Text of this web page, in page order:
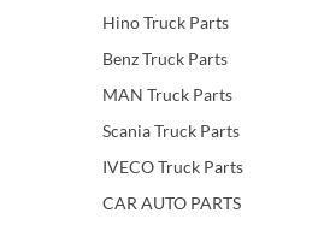
Hino Truck Parts
Benz Truck Parts
MAN Truck Parts
Scania Truck Parts
IVECO Truck Parts
CAR AUTO PARTS